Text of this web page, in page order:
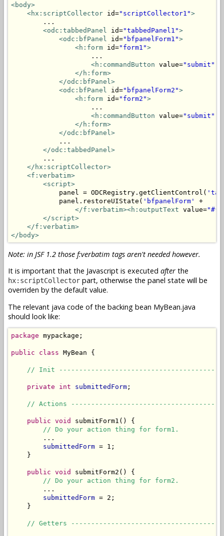
<body>
<hx:scriptCollector id="scriptCollector1">
        ...
<odc:tabbedPanel
id="tabbedPanel1">
<odc:bfPanel
id="bfpanelForm1">
<h:form id="form1">
                    ...
<h:commandButton value="submit"
</h:form>
</odc:bfPanel>
<odc:bfPanel
id="bfpanelForm2">
<h:form id="form2">
                    ...
<h:commandButton value="submit"
</h:form>
</odc:bfPanel>
            ...
</odc:tabbedPanel>
        ...
</hx:scriptCollector>
<f:verbatim>
<script>
            panel = ODCRegistry.getClientControl(
            panel.restoreUIState(
'bfpanelForm'
+
</f:verbatim><h:outputText value=
</script>
</f:verbatim>
</body>
Note: in JSF 1.2 those f:verbatim tags aren't needed however.
It is important that the Javascript is executed after the
hx:scriptCollector part, otherwise the panel state will be
overriden by the default value.
The relevant java code of the backing bean MyBean.java
should look like:
package mypackage;
public class MyBean {
// Init
private int submittedForm ;
// Actions
public void
submitForm1() {
// Do your action thing for form1.
        ...
submittedForm = 1;
    }
public void
submitForm2() {
// Do your action thing for form2.
        ...
submittedForm = 2;
    }
// Getters